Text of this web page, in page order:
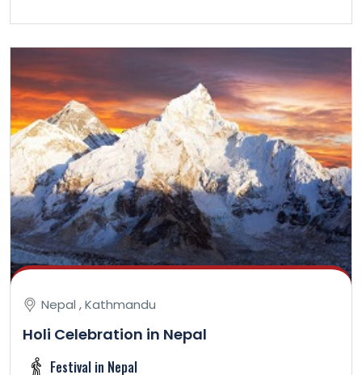
Nepal , Kathmandu
Holi Celebration in Nepal
Festival in Nepal